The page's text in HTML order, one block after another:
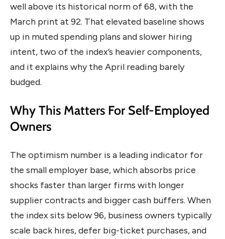
well above its historical norm of 68, with the
March print at 92. That elevated baseline shows
up in muted spending plans and slower hiring
intent, two of the index’s heavier components,
and it explains why the April reading barely
budged.
Why This Matters For Self-Employed
Owners
The optimism number is a leading indicator for
the small employer base, which absorbs price
shocks faster than larger firms with longer
supplier contracts and bigger cash buffers. When
the index sits below 96, business owners typically
scale back hires, defer big-ticket purchases, and